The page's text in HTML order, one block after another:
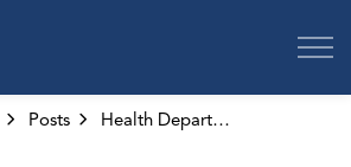
Posts Health Department releases first of seven reports on local health impacts of climate change